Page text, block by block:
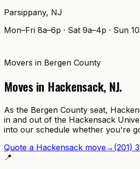
Parsippany, NJ
Mon–Fri 8a–6p · Sat 9a–4p · Sun
Movers in Bergen County
Moves in Hackensack, NJ.
As the Bergen County seat,
in and out of the Hackensack
into our schedule whether you're
Quote a Hackensack move→ (201)
📍